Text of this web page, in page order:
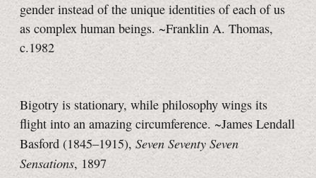
gender instead of the unique identities of each of us
as complex human beings. ~Franklin A. Thomas,
c.1982
Bigotry is stationary, while philosophy wings its
flight into an amazing circumference. ~James Lendall
Basford (1845–1915), Seven Seventy Seven
Sensations, 1897